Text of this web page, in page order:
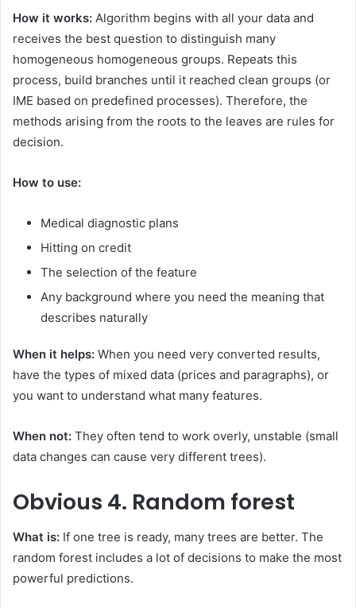
How it works: Algorithm begins with all your data and
receives the best question to distinguish many
homogeneous homogeneous groups. Repeats this
process, build branches until it reached clean groups (or
IME based on predefined processes). Therefore, the
methods arising from the roots to the leaves are rules for
decision.
How to use:
Medical diagnostic plans
Hitting on credit
The selection of the feature
Any background where you need the meaning that
describes naturally
When it helps: When you need very converted results,
have the types of mixed data (prices and paragraphs), or
you want to understand what many features.
When not: They often tend to work overly, unstable (small
data changes can cause very different trees).
Obvious 4. Random forest
What is: If one tree is ready, many trees are better. The
random forest includes a lot of decisions to make the most
powerful predictions.